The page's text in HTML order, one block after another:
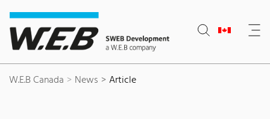
Content Area
Search
Main navigation
Contact
Footer
W.E.B Canada News Article